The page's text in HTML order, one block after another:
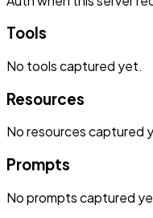
Tools
No toolscaptured yet.
Resources
Noresourcescaptured
Prompts
Nopromptscaptured